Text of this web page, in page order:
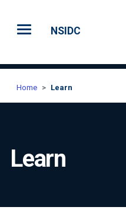
NSIDC
Home Learn
Learn